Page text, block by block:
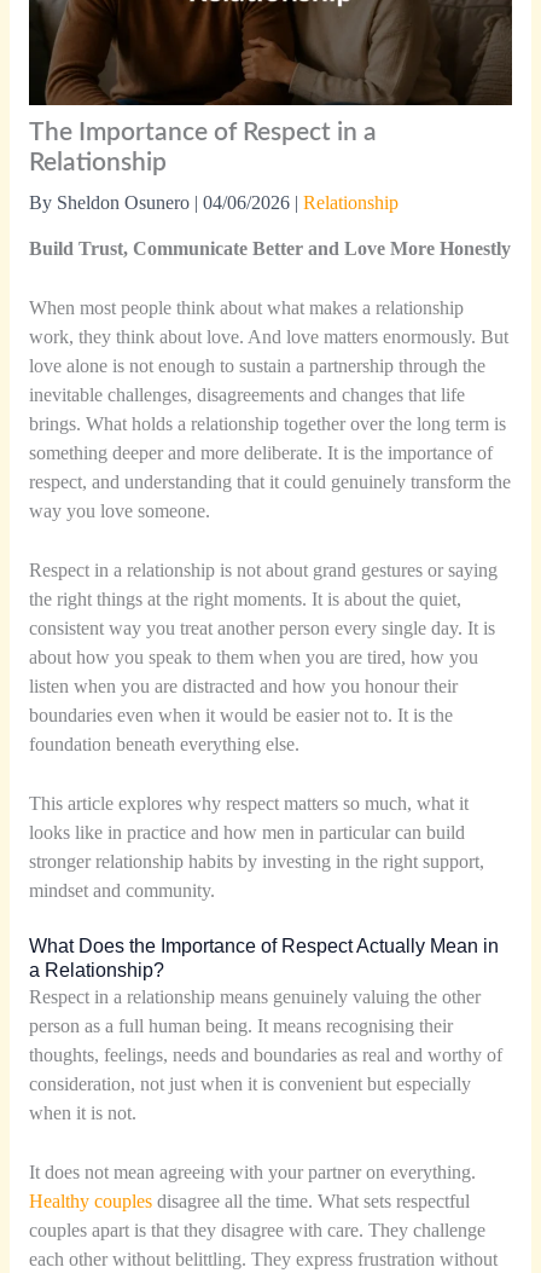
The Importance of Respect in a
Relationship
By Sheldon Osunero | 04/06/2026 | Relationship
Build Trust, Communicate Better and Love More Honestly
When most people think about what makes a relationship
work, they think about love. And love matters enormously. But
love alone is not enough to sustain a partnership through the
inevitable challenges, disagreements and changes that life
brings. What holds a relationship together over the long term is
something deeper and more deliberate. It is the importance of
respect, and understanding that it could genuinely transform the
way you love someone.
Respect in a relationship is not about grand gestures or saying
the right things at the right moments. It is about the quiet,
consistent way you treat another person every single day. It is
about how you speak to them when you are tired, how you
listen when you are distracted and how you honour their
boundaries even when it would be easier not to. It is the
foundation beneath everything else.
This article explores why respect matters so much, what it
looks like in practice and how men in particular can build
stronger relationship habits by investing in the right support,
mindset and community.
What Does the Importance of Respect Actually Mean in
a Relationship?
Respect in a relationship means genuinely valuing the other
person as a full human being. It means recognising their
thoughts, feelings, needs and boundaries as real and worthy of
consideration, not just when it is convenient but especially
when it is not.
It does not mean agreeing with your partner on everything.
Healthy couplesdisagree all the time. What sets respectful
couples apart is that they disagree with care. They challenge
each other without belittling. They express frustration without